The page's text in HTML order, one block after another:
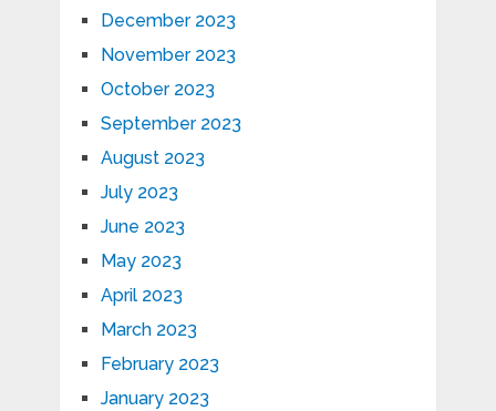
December 2023
November 2023
October 2023
September 2023
August 2023
July 2023
June 2023
May 2023
April 2023
March 2023
February 2023
January 2023